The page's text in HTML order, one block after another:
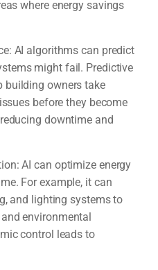
where energy savings
AI algorithms can predict
might fail. Predictive
building owners take
before they become
downtime and
AI can optimize energy
For example, it can
and lighting systems to
environmental
control leads to